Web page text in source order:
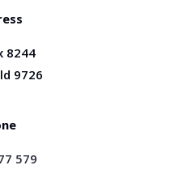
8244
9726
579